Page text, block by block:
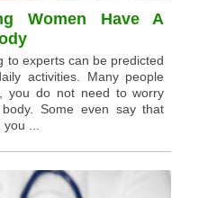
Women Have A
to experts can be predicted
activities. Many people
you do not need to worry
Some even say that
...